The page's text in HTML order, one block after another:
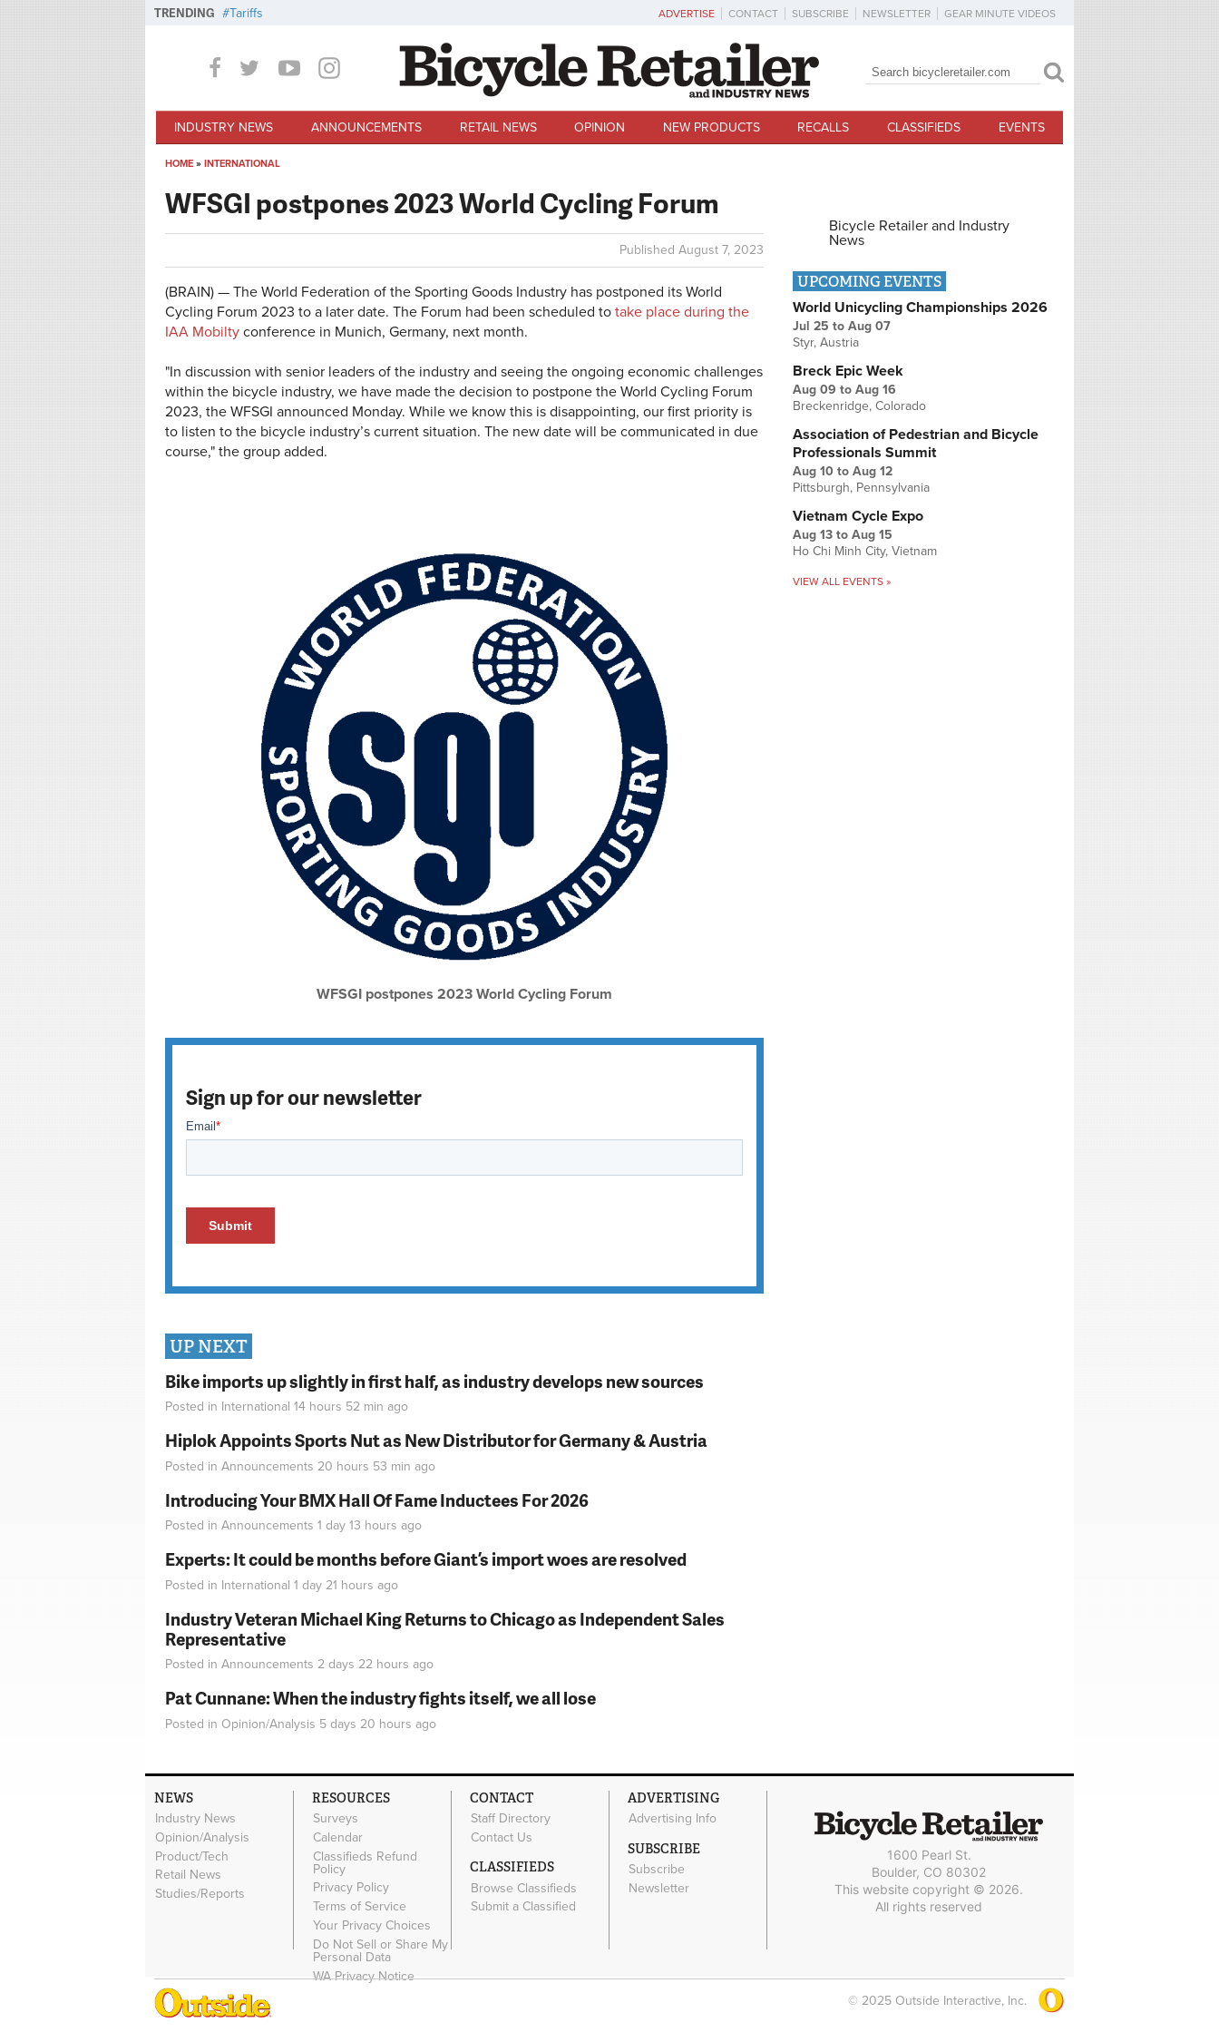
TRENDING Tariffs ADVERTISE CONTACT SUBSCRIBE NEWSLETTER GEAR MINUTE VIDEOS
Search form
Search
INDUSTRY NEWS ANNOUNCEMENTS RETAIL NEWS OPINION NEW PRODUCTS RECALLS CLASSIFIEDS EVENTS
HOME » INTERNATIONAL
WFSGI postpones 2023 World Cycling Forum
Published August 7, 2023
(BRAIN) — The World Federation of the Sporting Goods Industry has postponed its World
Cycling Forum 2023 to a later date. The Forum had been scheduled to take place during the
IAA Mobilty conference in Munich, Germany, next month.
"In discussion with senior leaders of the industry and seeing the ongoing economic challenges
within the bicycle industry, we have made the decision to postpone the World Cycling Forum
2023, the WFSGI announced Monday. While we know this is disappointing, our first priority is
to listen to the bicycle industry’s current situation. The new date will be communicated in due
course," the group added.
WFSGI postpones 2023 World Cycling Forum
Sign up for our newsletter
UP NEXT
Bike imports up slightly in first half, as industry develops new sources
Posted in International 14 hours 52 min ago
Hiplok Appoints Sports Nut as New Distributor for Germany & Austria
Posted in Announcements 20 hours 53 min ago
Introducing Your BMX Hall Of Fame Inductees For 2026
Posted in Announcements 1 day 13 hours ago
Experts: It could be months before Giant’s import woes are resolved
Posted in International 1 day 21 hours ago
Industry Veteran Michael King Returns to Chicago as Independent Sales
Representative
Posted in Announcements 2 days 22 hours ago
Pat Cunnane: When the industry fights itself, we all lose
Posted in Opinion/Analysis 5 days 20 hours ago
Bicycle Retailer and Industry
News
UPCOMING EVENTS
World Unicycling Championships 2026
Jul 25 to Aug 07
Styr, Austria
Breck Epic Week
Aug 09 to Aug 16
Breckenridge, Colorado
Association of Pedestrian and Bicycle
Professionals Summit
Aug 10 to Aug 12
Pittsburgh, Pennsylvania
Vietnam Cycle Expo
Aug 13 to Aug 15
Ho Chi Minh City, Vietnam
VIEW ALL EVENTS »
NEWS
Industry News
Opinion/Analysis
Product/Tech
Retail News
Studies/Reports
RESOURCES
Surveys
Calendar
Classifieds Refund
Policy
Privacy Policy
Terms of Service
Your Privacy Choices
Do Not Sell or Share My
Personal Data
WA Privacy Notice
CONTACT
Staff Directory
Contact Us
CLASSIFIEDS
Browse Classifieds
Submit a Classified
ADVERTISING
Advertising Info
SUBSCRIBE
Subscribe
Newsletter
1600 Pearl St.
Boulder, CO 80302
This website copyright © 2026.
All rights reserved
© 2025 Outside Interactive, Inc.